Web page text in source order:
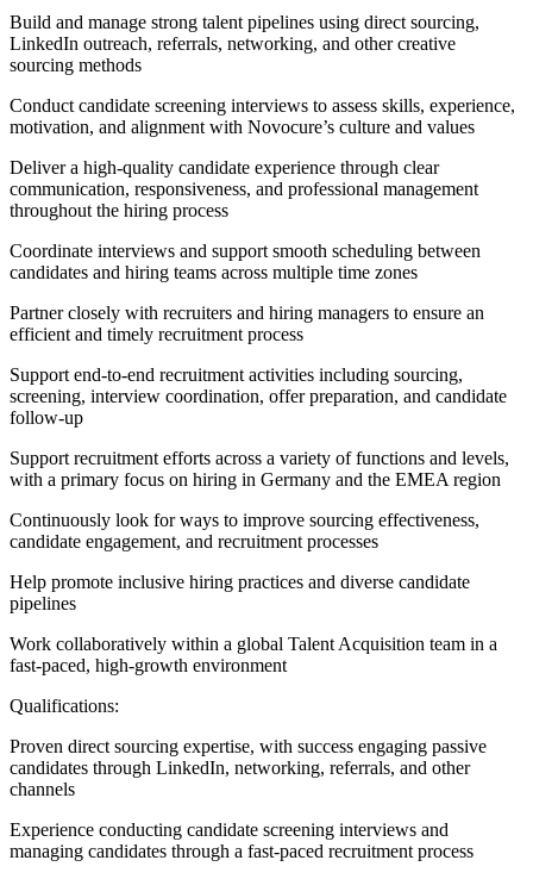
Build and manage strong talent pipelines using direct sourcing,
LinkedIn outreach, referrals, networking, and other creative
sourcing methods
Conduct candidate screening interviews to assess skills, experience,
motivation, and alignment with Novocure’s culture and values
Deliver a high-quality candidate experience through clear
communication, responsiveness, and professional management
throughout the hiring process
Coordinate interviews and support smooth scheduling between
candidates and hiring teams across multiple time zones
Partner closely with recruiters and hiring managers to ensure an
efficient and timely recruitment process
Support end-to-end recruitment activities including sourcing,
screening, interview coordination, offer preparation, and candidate
follow-up
Support recruitment efforts across a variety of functions and levels,
with a primary focus on hiring in Germany and the EMEA region
Continuously look for ways to improve sourcing effectiveness,
candidate engagement, and recruitment processes
Help promote inclusive hiring practices and diverse candidate
pipelines
Work collaboratively within a global Talent Acquisition team in a
fast-paced, high-growth environment
Qualifications:
Proven direct sourcing expertise, with success engaging passive
candidates through LinkedIn, networking, referrals, and other
channels
Experience conducting candidate screening interviews and
managing candidates through a fast-paced recruitment process